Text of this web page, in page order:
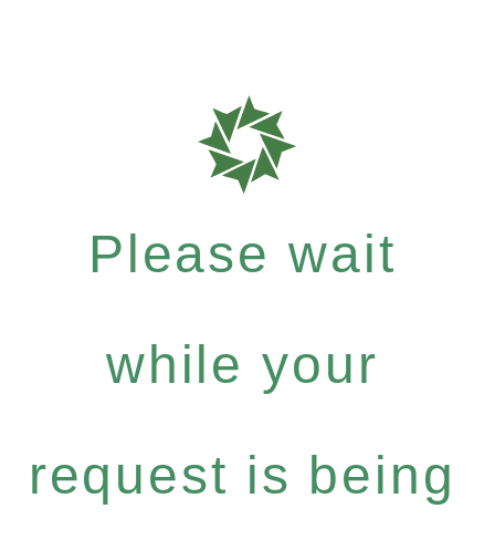
Please wait
while your
request is being